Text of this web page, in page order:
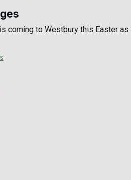
coming to Westbury this Easter